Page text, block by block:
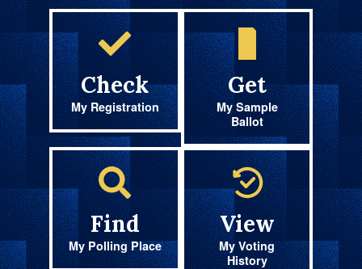
Check
My Registration
Get
My Sample
Ballot
Find
My Polling Place
View
My Voting
History